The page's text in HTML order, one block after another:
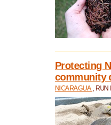
Protecting
community
NICARAGUA ,